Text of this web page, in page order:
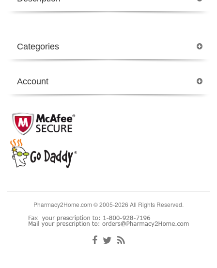
Categories
Account
Pharmacy2Home.com © 2005-2026 All Rights Reserved.